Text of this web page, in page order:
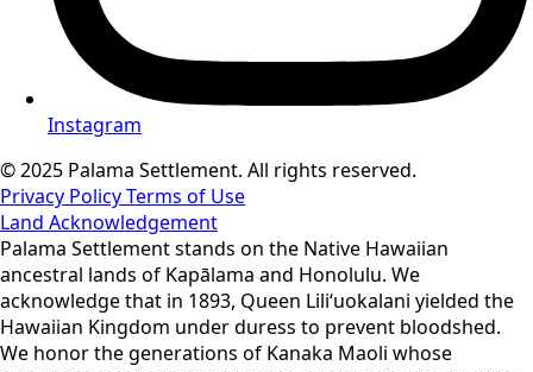
Instagram
© 2025 Palama Settlement. All rights reserved.
Privacy PolicyTerms of Use
Land Acknowledgement
Palama Settlement stands on the Native Hawaiian
ancestral lands of Kapālama and Honolulu. We
acknowledge that in 1893, Queen Liliʻuokalani yielded the
Hawaiian Kingdom under duress to prevent bloodshed.
We honor the generations of Kanaka Maoli whose